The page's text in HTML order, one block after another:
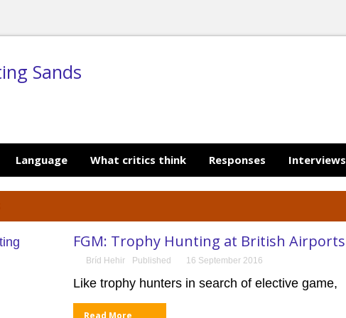
Language What critics think Responses Interviews
FGM: Trophy Hunting at British Airports
Bríd Hehir Published 16 September 2016
Like trophy hunters in search of elective game,
Read More